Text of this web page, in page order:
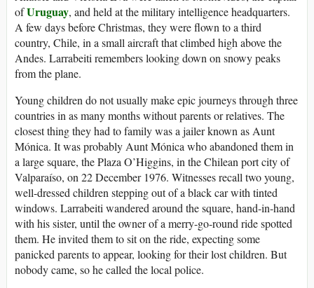
ofUruguay, and held at the military intelligence headquarters.
A few days before Christmas, they were flown to a third
country, Chile, in a small aircraft that climbed high above the
Andes. Larrabeiti remembers looking down on snowy peaks
from the plane.
Young children do not usually make epic journeys through three
countries in as many months without parents or relatives. The
closest thing they had to family was a jailer known as Aunt
Mónica. It was probably Aunt Mónica who abandoned them in
a large square, the Plaza O’Higgins, in the Chilean port city of
Valparaíso, on 22 December 1976. Witnesses recall two young,
well-dressed children stepping out of a black car with tinted
windows. Larrabeiti wandered around the square, hand-in-hand
with his sister, until the owner of a merry-go-round ride spotted
them. He invited them to sit on the ride, expecting some
panicked parents to appear, looking for their lost children. But
nobody came, so he called the local police.